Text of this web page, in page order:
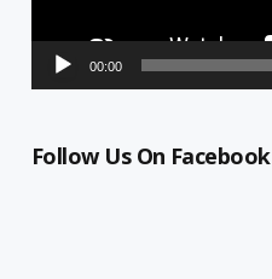
00:00
Follow Us On Facebook